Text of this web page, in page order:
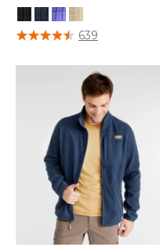
5 out of 5 Customer Rating
639